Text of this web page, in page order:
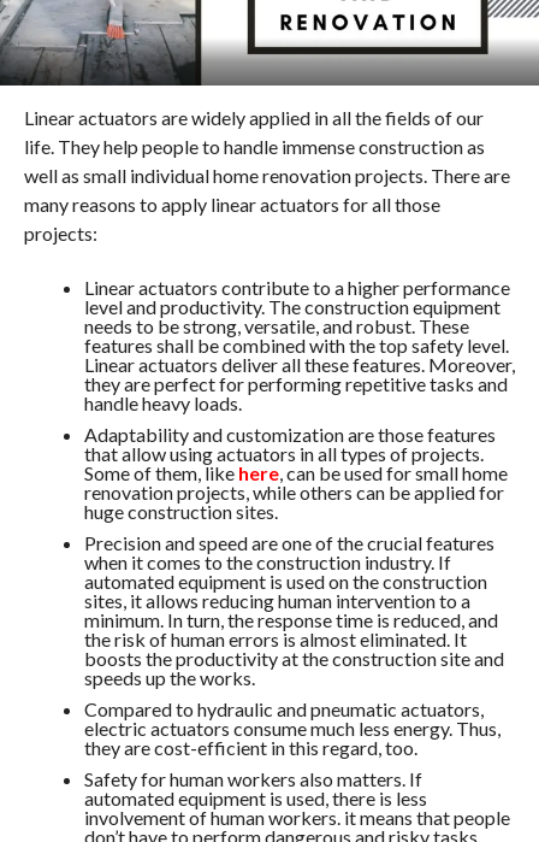
Linear actuators are widely applied in all the fields of our
life. They help people to handle immense construction as
well as small individual home renovation projects. There are
many reasons to apply linear actuators for all those
projects:
Linear actuators contribute to a higher performance
level and productivity. The construction equipment
needs to be strong, versatile, and robust. These
features shall be combined with the top safety level.
Linear actuators deliver all these features. Moreover,
they are perfect for performing repetitive tasks and
handle heavy loads.
Adaptability and customization are those features
that allow using actuators in all types of projects.
Some of them, like here, can be used for small home
renovation projects, while others can be applied for
huge construction sites.
Precision and speed are one of the crucial features
when it comes to the construction industry. If
automated equipment is used on the construction
sites, it allows reducing human intervention to a
minimum. In turn, the response time is reduced, and
the risk of human errors is almost eliminated. It
boosts the productivity at the construction site and
speeds up the works.
Compared to hydraulic and pneumatic actuators,
electric actuators consume much less energy. Thus,
they are cost-efficient in this regard, too.
Safety for human workers also matters. If
automated equipment is used, there is less
involvement of human workers. it means that people
don’t have to perform dangerous and risky tasks.